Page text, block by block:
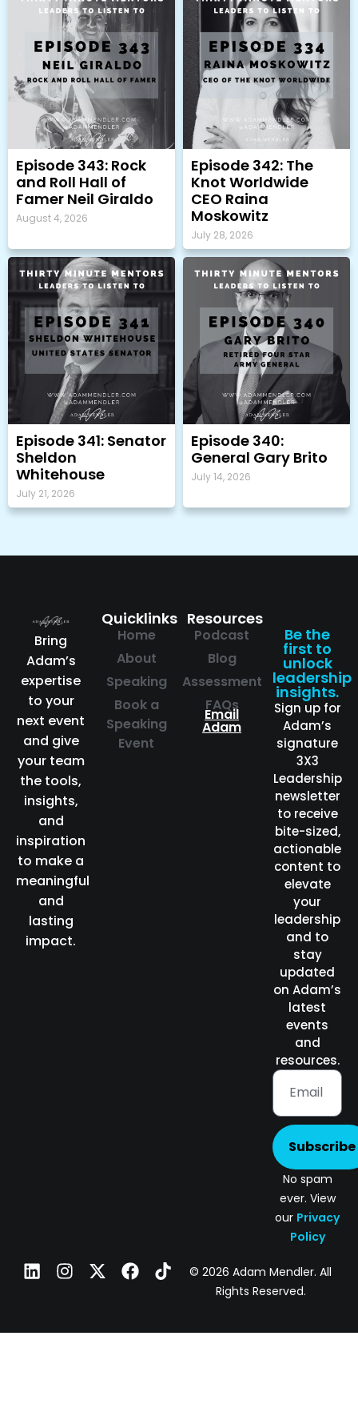
Episode 343: Rock
and Roll Hall of
Famer Neil Giraldo
August 4, 2026
Episode 342: The
Knot Worldwide
CEO Raina
Moskowitz
July 28, 2026
Episode 341: Senator
Sheldon
Whitehouse
July 21, 2026
Episode 340:
General Gary Brito
July 14, 2026
Bring
Adam’s
expertise
to your
next event
and give
your team
the tools,
insights,
and
inspiration
to make a
meaningful
and
lasting
impact.
Quicklinks
Home
About
Speaking
Book a
Speaking
Event
Resources
Podcast
Blog
Assessment
FAQs
Email
Adam
Be the
first to
unlock
leadership
insights.
Sign up for
Adam’s
signature
3X3
Leadership
newsletter
to receive
bite-sized,
actionable
content to
elevate
your
leadership
and to
stay
updated
on Adam’s
latest
events
and
resources.
Subscribe
No spam
ever. View
our Privacy
Policy
© 2026 Adam Mendler. All
Rights Reserved.